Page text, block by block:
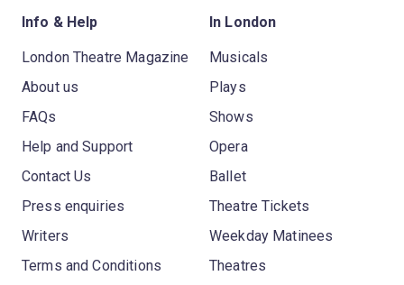
Info & Help
London Theatre Magazine
About us
FAQs
Help and Support
Contact Us
Press enquiries
Writers
Terms and Conditions
In London
Musicals
Plays
Shows
Opera
Ballet
Theatre Tickets
Weekday Matinees
Theatres